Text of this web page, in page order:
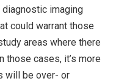
diagnostic imaging
could warrant those
areas where there
those cases, it’s more
will be over- or